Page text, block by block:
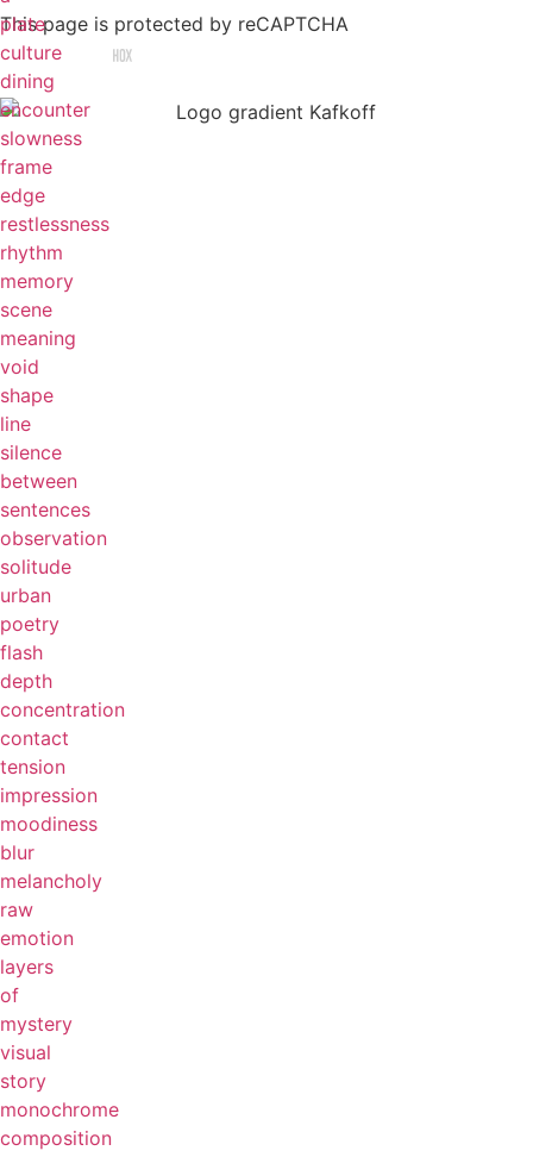
plate
culture
dining
encounter
slowness
frame
edge
restlessness
rhythm
memory
scene
meaning
void
shape
line
silence
between
sentences
observation
solitude
urban
poetry
flash
depth
concentration
contact
tension
impression
moodiness
blur
melancholy
raw
emotion
layers
of
mystery
visual
story
monochrome
composition
This page is protected by reCAPTCHA
Made by agency